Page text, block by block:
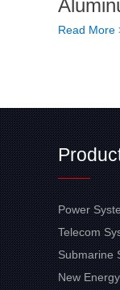
Read More
Power
Telecom
Submarine
New Energy